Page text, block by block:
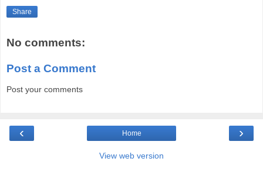
Share
No comments:
Post a Comment
Post your comments
‹ ›
Home
View web version